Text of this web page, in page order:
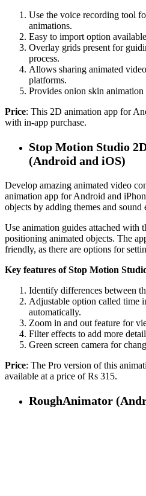
Use the voice recording tool
animations.
Easy to import option
Overlay grids present for
process.
Allows sharing animated
platforms.
Provides onion skin
Price: This 2D animation app for
with in-app purchase.
Stop Motion Studio
(Android and iOS)
Develop amazing animated video
animation app for Android and
objects by adding themes and sound
Use animation guides attached with
positioning animated objects. The
friendly, as there are options for
Key features of Stop Motion
Identify differences between
Adjustable option called time
automatically.
Zoom in and out feature for
Filter effects to add more
Green screen camera for
Price: The Pro version of this
available at a price of Rs 315.
RoughAnimator